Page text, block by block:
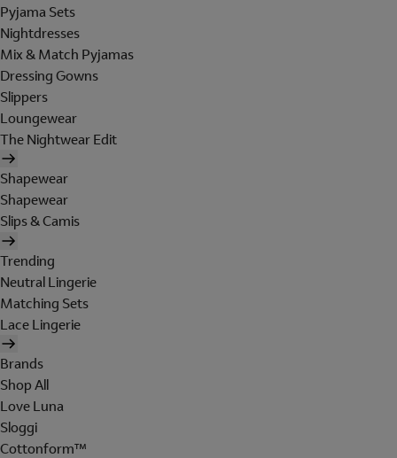
Pyjama Sets
Nightdresses
Mix & Match Pyjamas
Dressing Gowns
Slippers
Loungewear
The Nightwear Edit
Shapewear
Shapewear
Slips & Camis
Trending
Neutral Lingerie
Matching Sets
Lace Lingerie
Brands
Shop All
Love Luna
Sloggi
Cottonform™